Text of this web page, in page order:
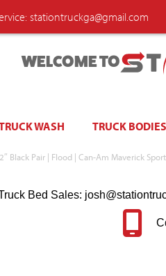
stationtruckga@gmail.com
WELCOME TO
WASH TRUCK BODIES
Black Pair | Flood | Can-Am Maverick Sport
Bed Sales: